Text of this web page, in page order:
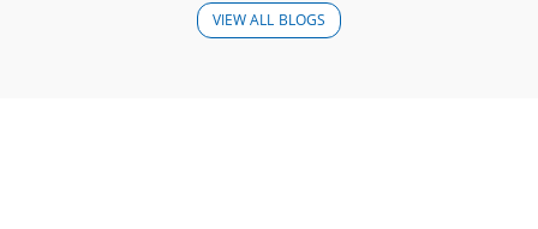
VIEW ALL BLOGS